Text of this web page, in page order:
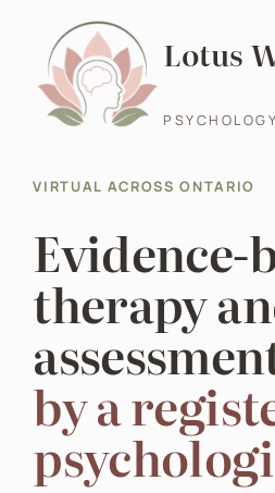
content
Lotus
VIRTUAL ACROSS ONTARIO
Evidence-
therapy
by a